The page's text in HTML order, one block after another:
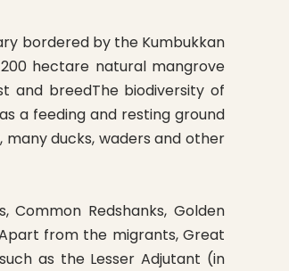
bordered by the Kumbukkan
hectare natural mangrove
and breedThe biodiversity of
a feeding and resting ground
ducks, waders and other
Common Redshanks, Golden
Apart from the migrants, Great
as the Lesser Adjutant (in